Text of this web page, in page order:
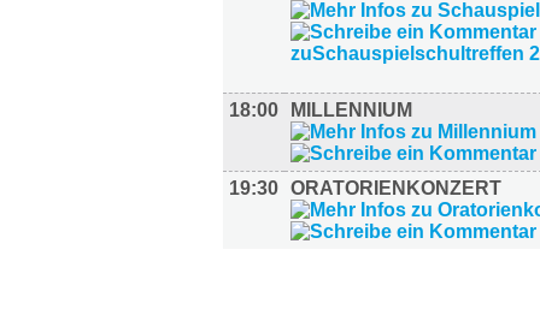
18:00 MILLENNIUM
19:30 ORATORIENKONZERT